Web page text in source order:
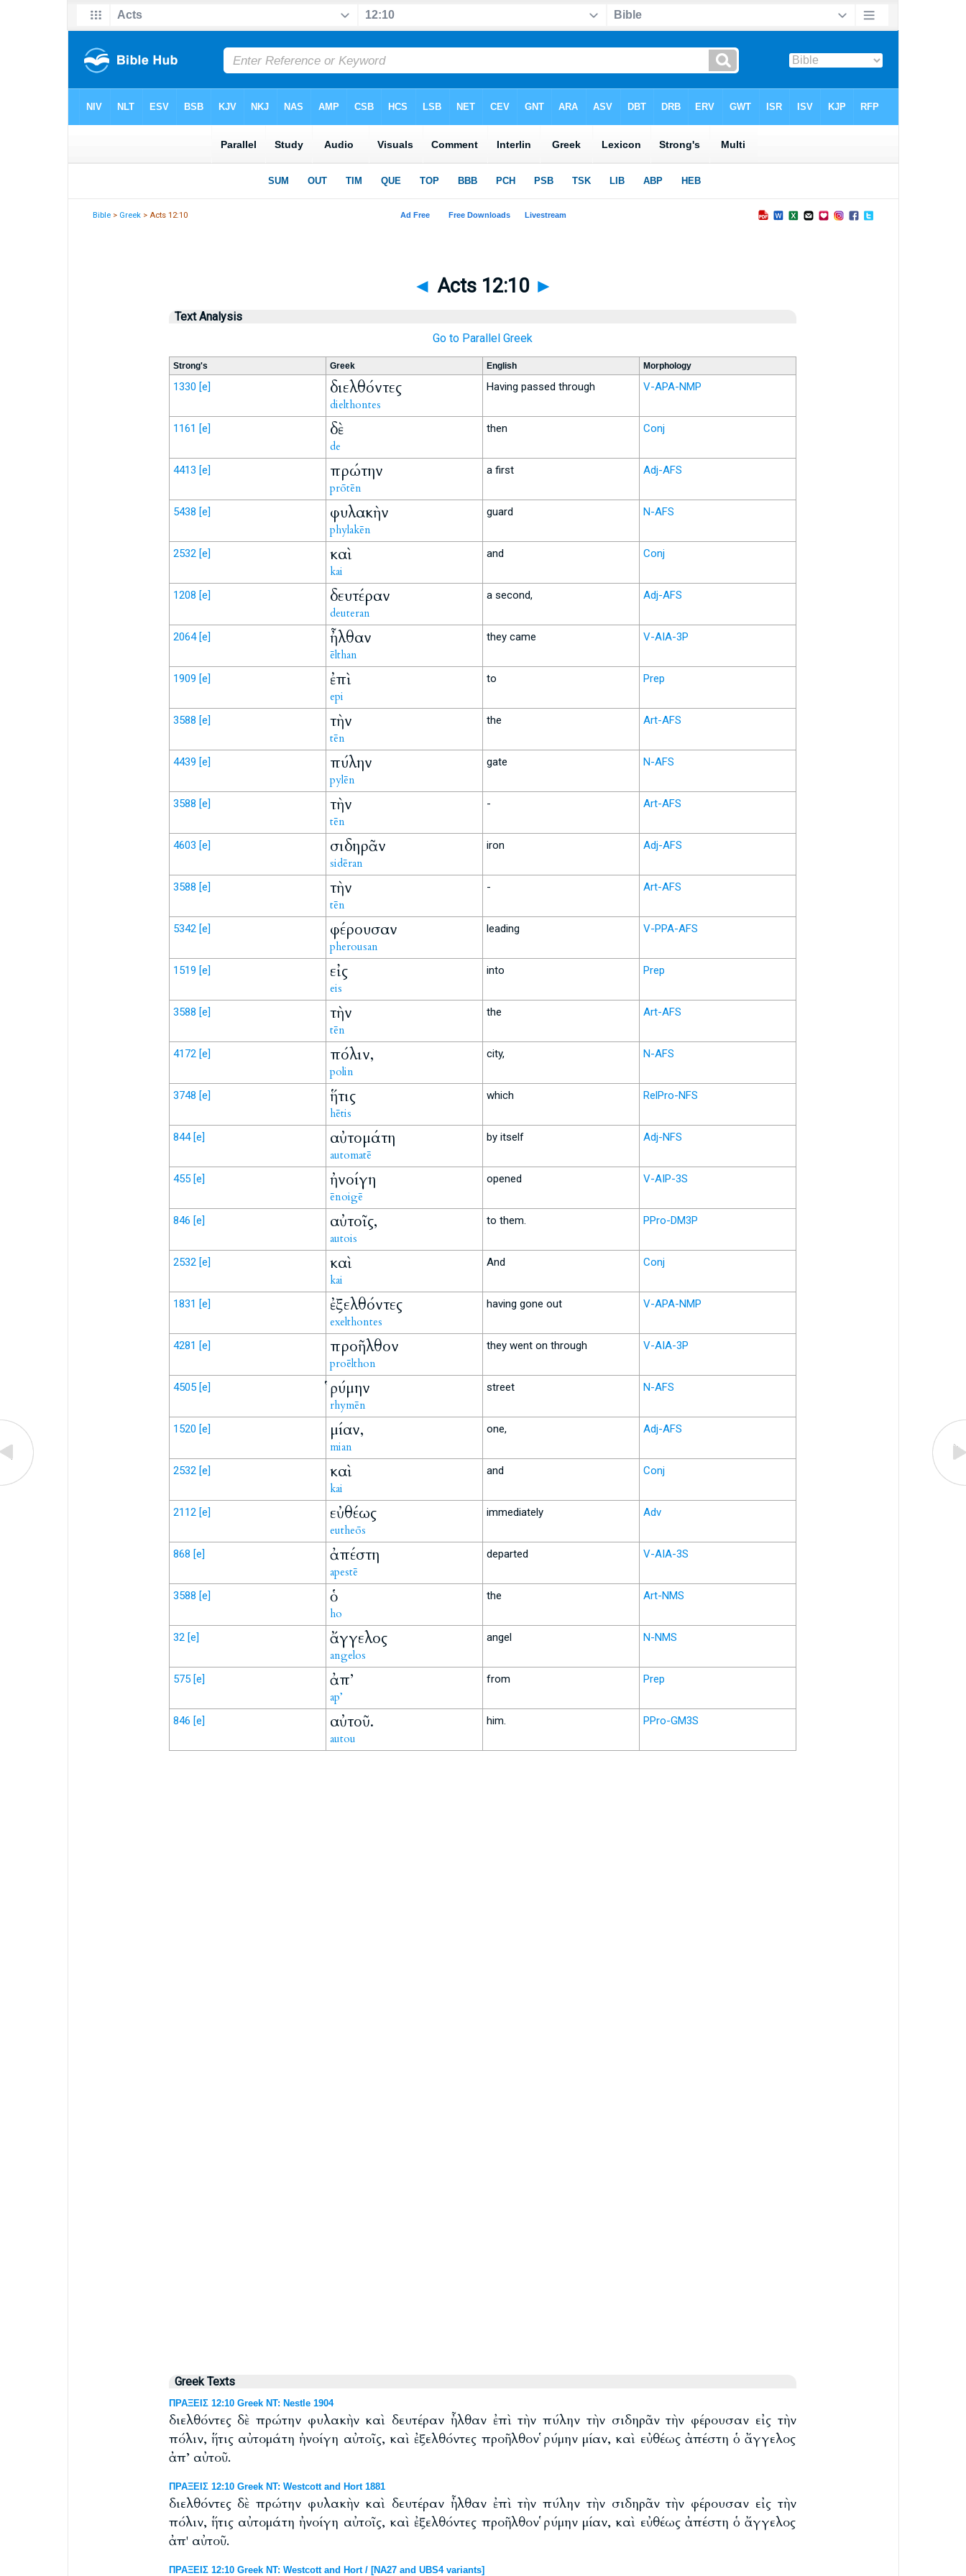
Bible > Greek > Acts 12:10
◄ Acts 12:10 ►
Text Analysis
Go to Parallel Greek
Strong's Greek English Morphology
1330 [e] διελθόντες
dielthontes
Having passed through V-APA-NMP
1161 [e] δὲ
de
then Conj
4413 [e] πρώτην
prōtēn
a first Adj-AFS
5438 [e] φυλακὴν
phylakēn
guard N-AFS
2532 [e] καὶ
kai
and Conj
1208 [e] δευτέραν
deuteran
a second, Adj-AFS
2064 [e] ἦλθαν
ēlthan
they came V-AIA-3P
1909 [e] ἐπὶ
epi
to Prep
3588 [e] τὴν
tēn
the Art-AFS
4439 [e] πύλην
pylēn
gate N-AFS
3588 [e] τὴν
tēn
- Art-AFS
4603 [e] σιδηρᾶν
sidēran
iron Adj-AFS
3588 [e] τὴν
tēn
- Art-AFS
5342 [e] φέρουσαν
pherousan
leading V-PPA-AFS
1519 [e] εἰς
eis
into Prep
3588 [e] τὴν
tēn
the Art-AFS
4172 [e] πόλιν,
polin
city, N-AFS
3748 [e] ἥτις
hētis
which RelPro-NFS
844 [e] αὐτομάτη
automatē
by itself Adj-NFS
455 [e] ἠνοίγη
ēnoigē
opened V-AIP-3S
846 [e] αὐτοῖς,
autois
to them. PPro-DM3P
2532 [e] καὶ
kai
And Conj
1831 [e] ἐξελθόντες
exelthontes
having gone out V-APA-NMP
4281 [e] προῆλθον
proēlthon
they went on through V-AIA-3P
4505 [e] ῥύμην
rhymēn
street N-AFS
1520 [e] μίαν,
mian
one, Adj-AFS
2532 [e] καὶ
kai
and Conj
2112 [e] εὐθέως
eutheōs
immediately Adv
868 [e] ἀπέστη
apestē
departed V-AIA-3S
3588 [e] ὁ
ho
the Art-NMS
32 [e] ἄγγελος
angelos
angel N-NMS
575 [e] ἀπ’
ap’
from Prep
846 [e] αὐτοῦ.
autou
him. PPro-GM3S
Greek Texts
ΠΡΑΞΕΙΣ 12:10 Greek NT: Nestle 1904
διελθόντες δὲ πρώτην φυλακὴν καὶ δευτέραν ἦλθαν ἐπὶ τὴν πύλην τὴν σιδηρᾶν τὴν φέρουσαν εἰς τὴν
πόλιν, ἥτις αὐτομάτη ἠνοίγη αὐτοῖς, καὶ ἐξελθόντες προῆλθον ῥύμην μίαν, καὶ εὐθέως ἀπέστη ὁ ἄγγελος
ἀπ’ αὐτοῦ.
ΠΡΑΞΕΙΣ 12:10 Greek NT: Westcott and Hort 1881
διελθόντες δὲ πρώτην φυλακὴν καὶ δευτέραν ἦλθαν ἐπὶ τὴν πύλην τὴν σιδηρᾶν τὴν φέρουσαν εἰς τὴν
πόλιν, ἥτις αὐτομάτη ἠνοίγη αὐτοῖς, καὶ ἐξελθόντες προῆλθον ῥύμην μίαν, καὶ εὐθέως ἀπέστη ὁ ἄγγελος
ἀπ' αὐτοῦ.
ΠΡΑΞΕΙΣ 12:10 Greek NT: Westcott and Hort / [NA27 and UBS4 variants]